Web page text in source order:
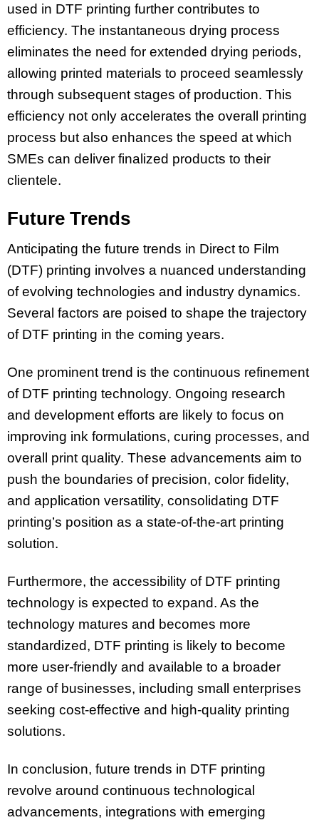
used in DTF printing further contributes to
efficiency. The instantaneous drying process
eliminates the need for extended drying periods,
allowing printed materials to proceed seamlessly
through subsequent stages of production. This
efficiency not only accelerates the overall printing
process but also enhances the speed at which
SMEs can deliver finalized products to their
clientele.
Future Trends
Anticipating the future trends in Direct to Film
(DTF) printing involves a nuanced understanding
of evolving technologies and industry dynamics.
Several factors are poised to shape the trajectory
of DTF printing in the coming years.
One prominent trend is the continuous refinement
of DTF printing technology. Ongoing research
and development efforts are likely to focus on
improving ink formulations, curing processes, and
overall print quality. These advancements aim to
push the boundaries of precision, color fidelity,
and application versatility, consolidating DTF
printing’s position as a state-of-the-art printing
solution.
Furthermore, the accessibility of DTF printing
technology is expected to expand. As the
technology matures and becomes more
standardized, DTF printing is likely to become
more user-friendly and available to a broader
range of businesses, including small enterprises
seeking cost-effective and high-quality printing
solutions.
In conclusion, future trends in DTF printing
revolve around continuous technological
advancements, integrations with emerging